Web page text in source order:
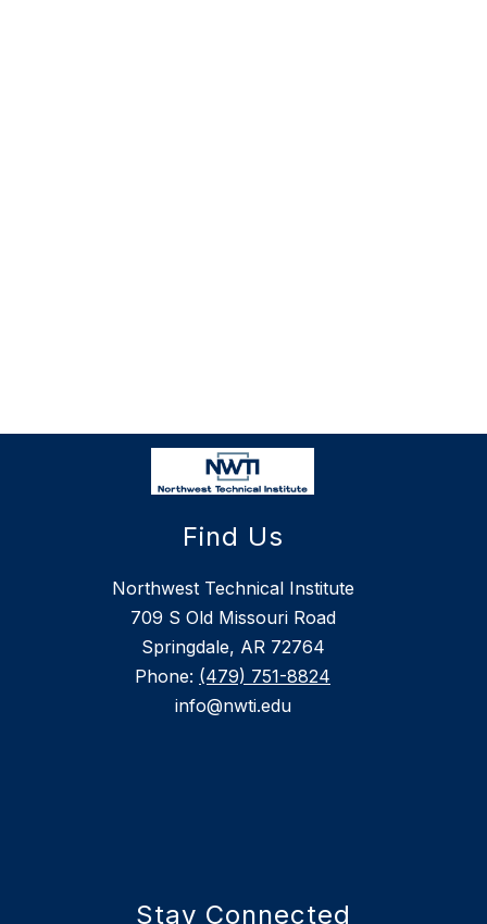
Find Us
Northwest Technical Institute
709 S Old Missouri Road
Springdale, AR 72764
Phone: (479) 751-8824
info@nwti.edu
Stay Connected